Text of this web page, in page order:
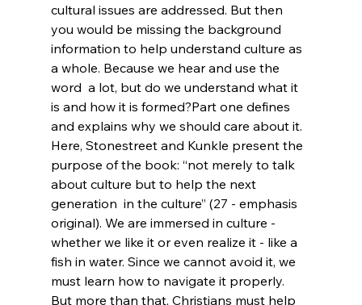
cultural issues are addressed. But then
you would be missing the background
information to help understand culture as
a whole. Because we hear and use the
word a lot, but do we understand what it
is and how it is formed?Part one defines
and explains why we should care about it.
Here, Stonestreet and Kunkle present the
purpose of the book: “not merely to talk
about culture but to help the next
generation in the culture” (27 - emphasis
original). We are immersed in culture -
whether we like it or even realize it - like a
fish in water. Since we cannot avoid it, we
must learn how to navigate it properly.
But more than that, Christians must help